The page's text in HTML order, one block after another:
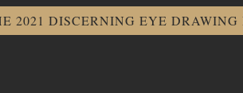
2021 DISCERNING EYE DRAWING